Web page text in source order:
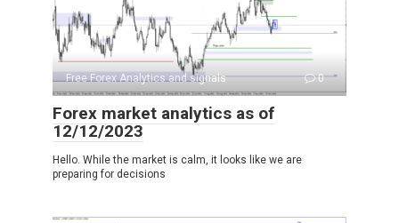
Free Forex Analytics and signals 0
Forex market analytics as of
12/12/2023
Hello. While the market is calm, it looks like we are
preparing for decisions